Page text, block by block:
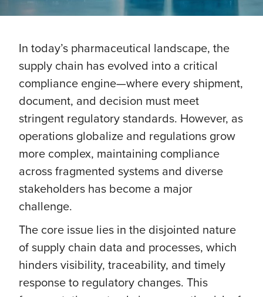
In today’s pharmaceutical landscape, the
supply chain has evolved into a critical
compliance engine—where every shipment,
document, and decision must meet
stringent regulatory standards. However, as
operations globalize and regulations grow
more complex, maintaining compliance
across fragmented systems and diverse
stakeholders has become a major
challenge.
The core issue lies in the disjointed nature
of supply chain data and processes, which
hinders visibility, traceability, and timely
response to regulatory changes. This